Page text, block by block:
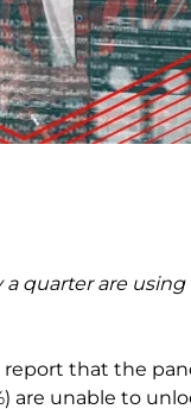
quarter are
report that the
are unable to